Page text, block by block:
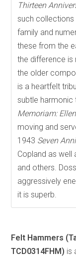
Thirteen
such collections
family and
these from the
the difference is
the older
is a heartfelt
subtle harmonic
Memoriam:
moving and
1943 Seven
Copland as well
and others.
aggressively
it is superb.
Felt Hammers
TCD0314FHM) is